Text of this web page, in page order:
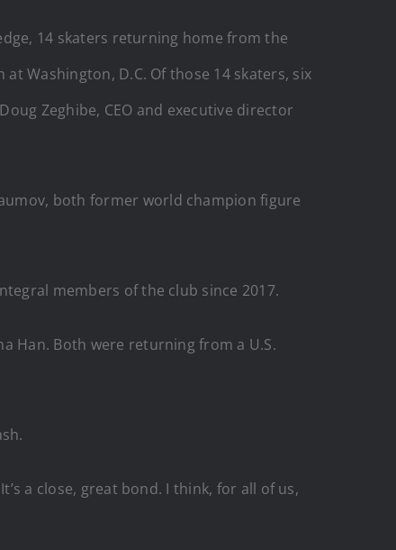
14 skaters returning home from the
Washington, D.C. Of those 14 skaters, six
Zeghibe, CEO and executive director
both former world champion figure
members of the club since 2017.
Han. Both were returning from a U.S.
a close, great bond. I think, for all of us,